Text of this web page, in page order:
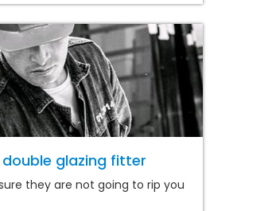
glazing fitter
they are not going to rip you